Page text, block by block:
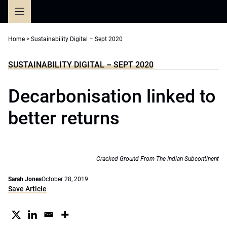
Home > Sustainability Digital – Sept 2020
SUSTAINABILITY DIGITAL – SEPT 2020
Decarbonisation linked to
better returns
Cracked Ground From The Indian Subcontinent
Sarah JonesOctober 28, 2019
Save Article